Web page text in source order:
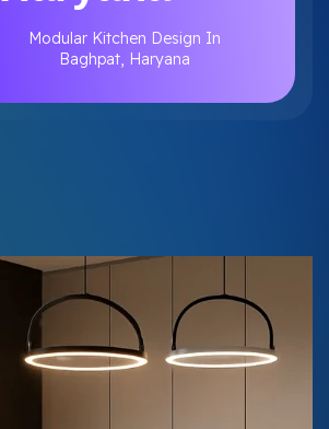
Modular Kitchen Design In
Baghpat, Haryana